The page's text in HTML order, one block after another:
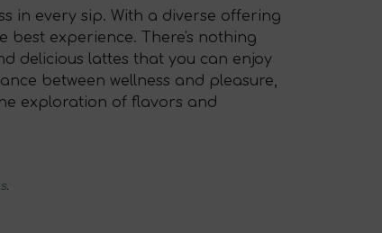
in every sip. With a diverse offering
best experience. There's nothing
delicious lattes that you can enjoy
between wellness and pleasure,
exploration of flavors and